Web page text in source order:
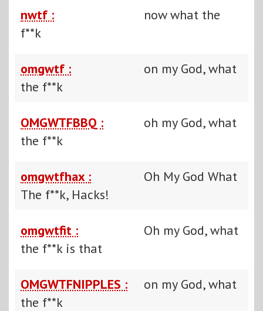
nwtf :
now what the
f**k
omgwtf :
on my God, what
the f**k
OMGWTFBBQ :
oh my God, what
the f**k
omgwtfhax :
Oh My God What
The f**k, Hacks!
omgwtfit :
Oh my God, what
the f**k is that
OMGWTFNIPPLES :
on my God, what
the f**k